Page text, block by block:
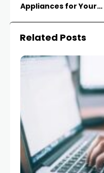
Appliances for Your
Related Posts